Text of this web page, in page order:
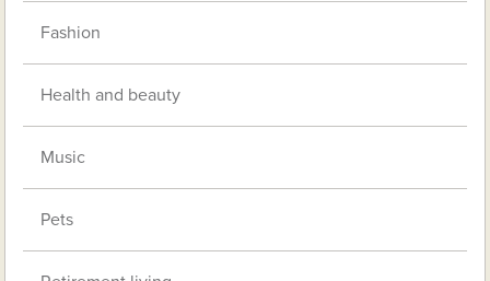
Fashion
Health and beauty
Music
Pets